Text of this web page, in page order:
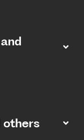
others